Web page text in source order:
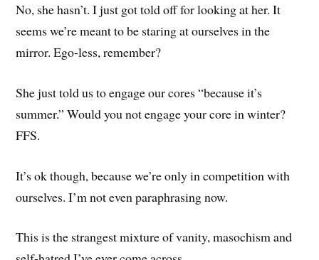
No, she hasn’t. I just got told off for looking at her. It
seems we’re meant to be staring at ourselves in the
mirror. Ego-less, remember?
She just told us to engage our cores “because it’s
summer.” Would you not engage your core in winter?
FFS.
It’s ok though, because we’re only in competition with
ourselves. I’m not even paraphrasing now.
This is the strangest mixture of vanity, masochism and